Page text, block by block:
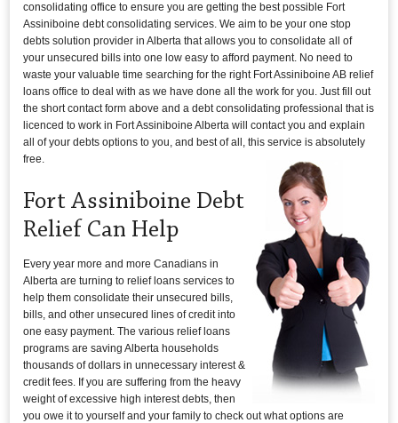
consolidating office to ensure you are getting the best possible Fort
Assiniboine debt consolidating services. We aim to be your one stop
debts solution provider in Alberta that allows you to consolidate all of
your unsecured bills into one low easy to afford payment. No need to
waste your valuable time searching for the right Fort Assiniboine AB relief
loans office to deal with as we have done all the work for you. Just fill out
the short contact form above and a debt consolidating professional that is
licenced to work in Fort Assiniboine Alberta will contact you and explain
all of your debts options to you, and best of all, this service is absolutely
free.
Fort Assiniboine Debt
Relief Can Help
Every year more and more Canadians in
Alberta are turning to relief loans services to
help them consolidate their unsecured bills,
bills, and other unsecured lines of credit into
one easy payment. The various relief loans
programs are saving Alberta households
thousands of dollars in unnecessary interest &
credit fees. If you are suffering from the heavy
weight of excessive high interest debts, then
you owe it to yourself and your family to check out what options are